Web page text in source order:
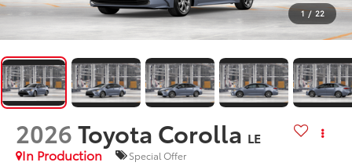
1 / 22
2026Toyota Corolla LE
In Production
Special Offer